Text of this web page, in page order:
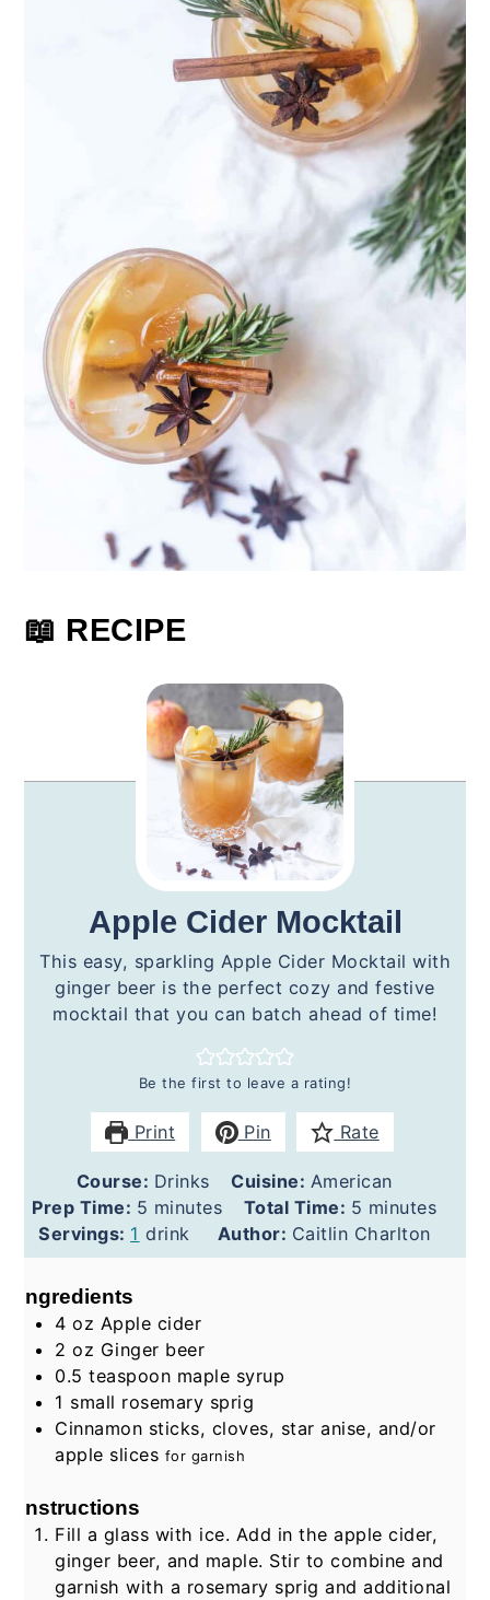
📖 RECIPE
Apple Cider Mocktail
This easy, sparkling Apple Cider Mocktail with
ginger beer is the perfect cozy and festive
mocktail that you can batch ahead of time!
Be the first to leave a rating!
Print Pin Rate
Course: Drinks Cuisine: American
Prep Time: 5 minutes
minutes Total Time: 5 minutes
minutes
Servings: 1 drink Author: Caitlin Charlton
Ingredients
4 oz Apple cider
2 oz Ginger beer
0.5 teaspoon maple syrup
1 small rosemary sprig
Cinnamon sticks, cloves, star anise, and/or
apple slices for garnish
Instructions
Fill a glass with ice. Add in the apple cider,
ginger beer, and maple. Stir to combine and
garnish with a rosemary sprig and additional